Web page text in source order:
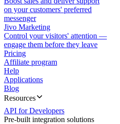
on your customers' preferred
messenger
Jivo Marketing
Control your visitors' attention —
engage them before they leave
Pricing
Affiliate program
Help
Applications
Blog
Resources
API for Developers
Pre-built integration solutions